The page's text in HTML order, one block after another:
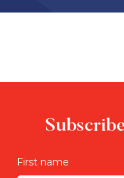
First name